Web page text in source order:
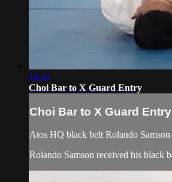
16:45
Choi Bar to X Guard Entry
Choi Bar to X Guard Entry
Atos HQ black belt Rolando
Rolando Samson received his